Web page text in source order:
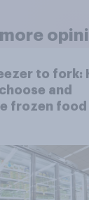
to fork:
and
frozen food